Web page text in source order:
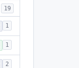
19
1
1
2